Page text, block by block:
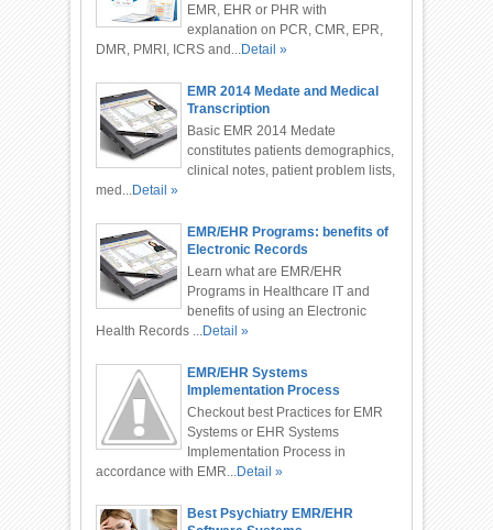
EMR, EHR or PHR with
explanation on PCR, CMR, EPR,
DMR, PMRI, ICRS and...Detail »
EMR 2014 Medate and Medical
Transcription
Basic EMR 2014 Medate
constitutes patients demographics,
clinical notes, patient problem lists,
med...Detail »
EMR/EHR Programs: benefits of
Electronic Records
Learn what are EMR/EHR
Programs in Healthcare IT and
benefits of using an Electronic
Health Records ...Detail »
EMR/EHR Systems
Implementation Process
Checkout best Practices for EMR
Systems or EHR Systems
Implementation Process in
accordance with EMR...Detail »
Best Psychiatry EMR/EHR